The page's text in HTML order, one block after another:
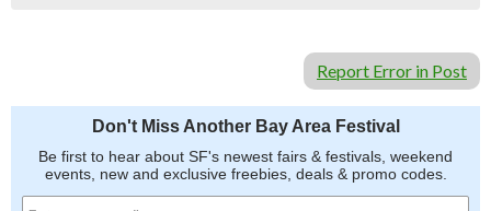
Report Error in Post
Don't Miss Another Bay Area Festival
Be first to hear about SF's newest fairs & festivals, weekend
events, new and exclusive freebies, deals & promo codes.